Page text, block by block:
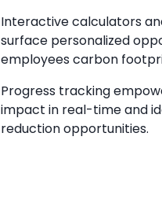
Interactive calculators
surface personalized
employees carbon
Progress tracking
impact in real-time and
reduction opportunities.